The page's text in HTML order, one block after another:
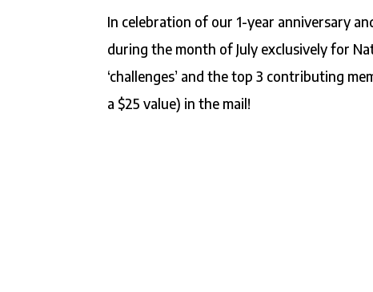
In celebration of our 1-year anniversary
during the month of July exclusively for
‘challenges’ and the top 3 contributing
a $25 value) in the mail!